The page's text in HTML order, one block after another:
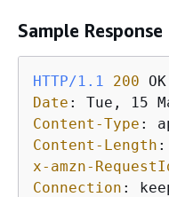
Sample Response
HTTP/1.1 200
Date :
Content-Type :
Content-Length :
x-amzn-
Connection :